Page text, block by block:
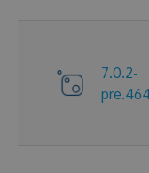
7.0.2-